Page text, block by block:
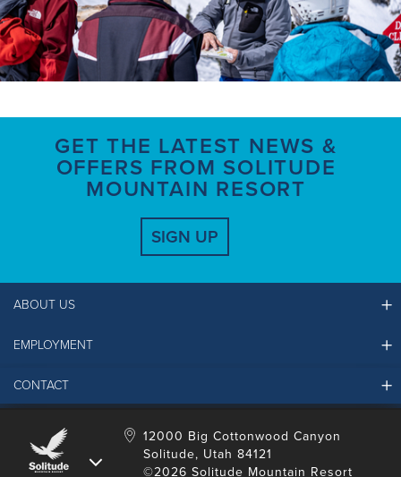
GET THE LATEST NEWS &
OFFERS FROM SOLITUDE
MOUNTAIN RESORT
SIGN UP
ABOUT US
Ikon Pass FAQ
Sustainability
Alterra Mountain Community Foundation
EMPLOYMENT
Solitude Job Applications
LinkedIn
CONTACT
Contact Us
Media Room
12000 Big Cottonwood Canyon
Solitude, Utah 84121
©2026 Solitude Mountain Resort